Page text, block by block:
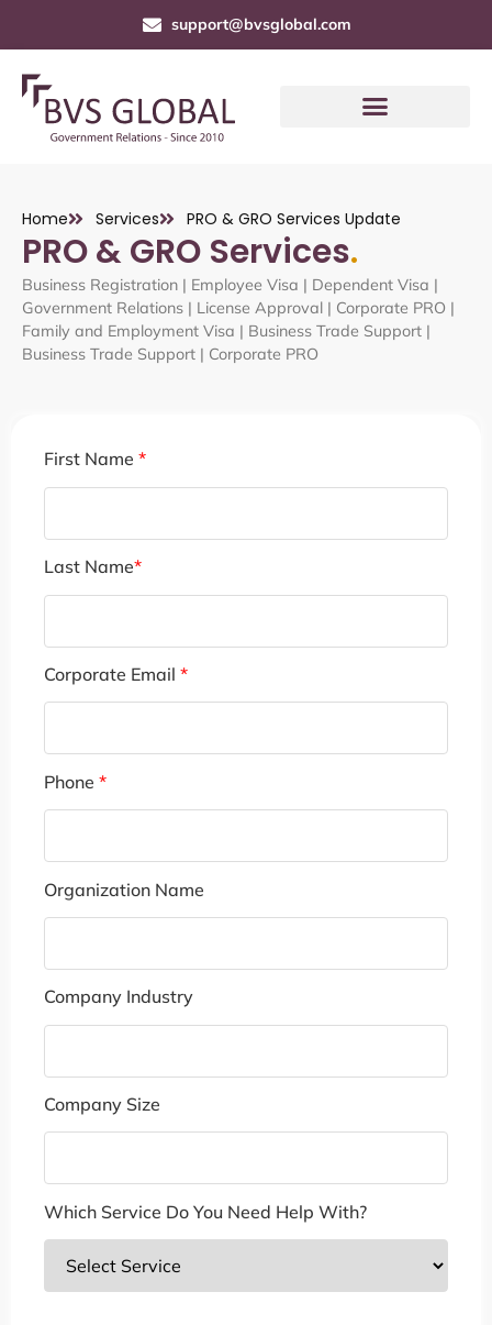
support@bvsglobal.com
Home Services PRO & GRO Services Update
PRO & GRO Services.
Business Registration | Employee Visa | Dependent Visa |
Government Relations | License Approval | Corporate PRO |
Family and Employment Visa | Business Trade Support |
Business Trade Support | Corporate PRO
First Name *
Last Name*
Corporate Email *
Phone *
Organization Name
Company Industry
Company Size
Which Service Do You Need Help With?